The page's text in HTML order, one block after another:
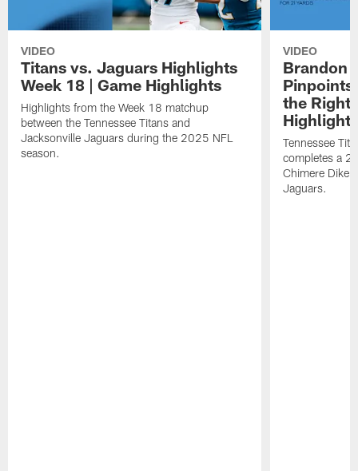
VIDEO
Titans vs. Jaguars Highlights
Week 18 | Game Highlights
Highlights from the Week 18 matchup
between the Tennessee Titans and
Jacksonville Jaguars during the 2025 NFL
season.
VIDEO
Brandon
Pinpoints
the Right
Highlights
Tennessee
completes a
Chimere Dike
Jaguars.